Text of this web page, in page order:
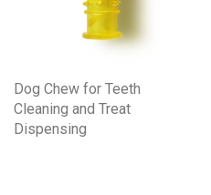
Dog Chew for Teeth
Cleaning and Treat
Dispensing